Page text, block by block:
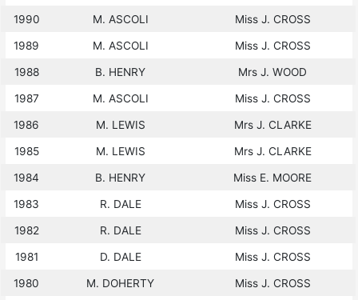
1990 M. ASCOLI Miss J. CROSS
1989 M. ASCOLI Miss J. CROSS
1988 B. HENRY Mrs J. WOOD
1987 M. ASCOLI Miss J. CROSS
1986 M. LEWIS Mrs J. CLARKE
1985 M. LEWIS Mrs J. CLARKE
1984 B. HENRY Miss E. MOORE
1983 R. DALE Miss J. CROSS
1982 R. DALE Miss J. CROSS
1981 D. DALE Miss J. CROSS
1980 M. DOHERTY Miss J. CROSS